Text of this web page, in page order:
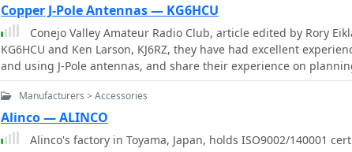
WR-G315e/G315i, support APCO P25 decoders and trunking
WiNRADiO's offerings extend to the PFSL-G3 field strength logging
mobile signal coverage, advanced multichannel telemetry
MS-8323, and specialized antennas such as the AX-31C Log-
81S active HF antenna. DRM decoder software is available for G3 Series
receivers, enabling clear reception of DRM broadcasts. The WSS-
Satellite Receiving System and various antenna rotators are also
product ecosystem. WiNRADiO supports multiple operating
Copper J-Pole Antennas — KG6HCU
Conejo Valley Amateur Radio Club, article edited by Rory
KG6HCU and Ken Larson, KJ6RZ, they have had excellent
and using J-Pole antennas, and share their experience on
UHF Jpole antennas.
Manufacturers > Accessories
Alinco — ALINCO
Alinco's factory in Toyama, Japan, holds ISO9002/140001